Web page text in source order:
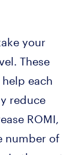
your
These
each
reduce
ROMI,
number of